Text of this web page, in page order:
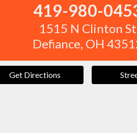
419-980-
1515 N Clinton St
Defiance, OH
Get Directions